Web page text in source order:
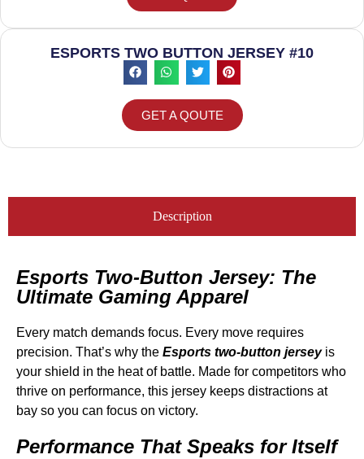
ESPORTS TWO BUTTON JERSEY #10
GET A QOUTE
Description
Esports Two-Button Jersey: The
Ultimate Gaming Apparel
Every match demands focus. Every move requires
precision. That’s why the Esports two-button jerseyis
your shield in the heat of battle. Made for competitors who
thrive on performance, this jersey keeps distractions at
bay so you can focus on victory.
Performance That Speaks for Itself